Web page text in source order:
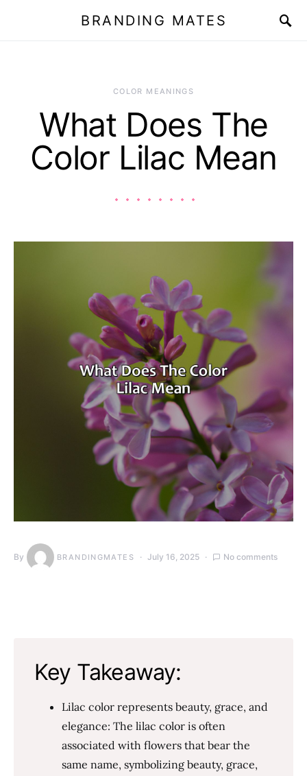
BRANDING MATES
COLOR MEANINGS
What Does The
Color Lilac Mean
By BRANDINGMATES July 16, 2025 No comments
Key Takeaway:
Lilac color represents beauty, grace, and
elegance: The lilac color is often
associated with flowers that bear the
same name, symbolizing beauty, grace,